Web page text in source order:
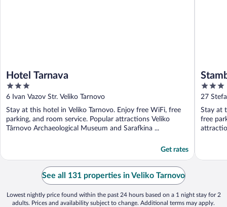
Hotel Tarnava
3
out
of
5
6 Ivan Vazov Str. Veliko Tarnovo
Stay at this hotel in Veliko Tarnovo. Enjoy free WiFi, free
parking, and room service. Popular attractions Veliko
Târnovo Archaeological Museum and Sarafkina ...
Get rates
3
out
of
5
27
Stay at
free
See all 131 properties in Veliko Tarnovo
Lowest nightly price found within the past 24 hours based on a 1 night stay for 2
adults. Prices and availability subject to change. Additional terms may apply.